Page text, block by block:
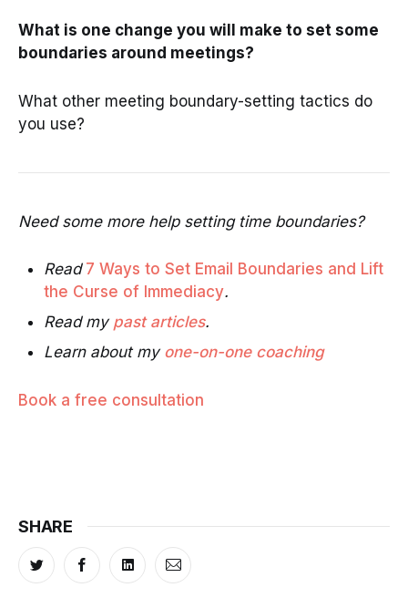
What is one change you will make to set some
boundaries around meetings?
What other meeting boundary-setting tactics do
you use?
Need some more help setting time boundaries?
Read 7 Ways to Set Email Boundaries and Lift
the Curse of Immediacy.
Read my past articles.
Learn about my one-on-one coaching
Book a free consultation
SHARE